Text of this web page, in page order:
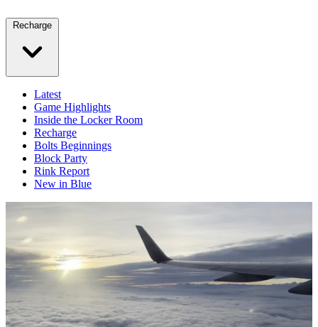
Recharge
Latest
Game Highlights
Inside the Locker Room
Recharge
Bolts Beginnings
Block Party
Rink Report
New in Blue